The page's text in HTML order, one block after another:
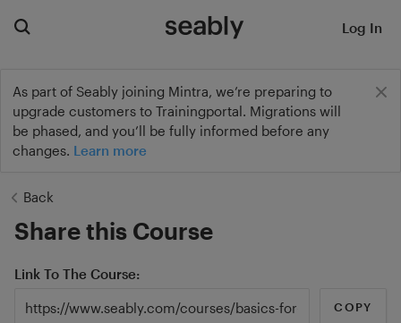
As part of Seably joining Mintra, we’re preparing to
upgrade customers to Trainingportal. Migrations will
be phased, and you’ll be fully informed before any
changes. Learn more
Log In
Back
Share this Course
Link To The Course
COPY